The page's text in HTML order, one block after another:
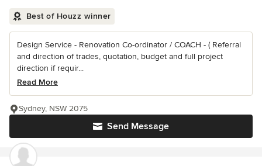
Best of Houzz winner
Design Service - Renovation Co-ordinator / COACH - ( Referral
and direction of trades, quotation, budget and full project
direction if requir...
Read More
Send Message
Sydney, NSW 2075